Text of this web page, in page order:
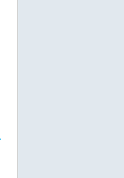
that I still love you